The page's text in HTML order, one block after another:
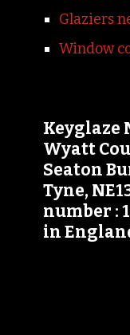
Glaziers
Window
Keyglaze
Wyatt
Seaton
Tyne,
number :
in